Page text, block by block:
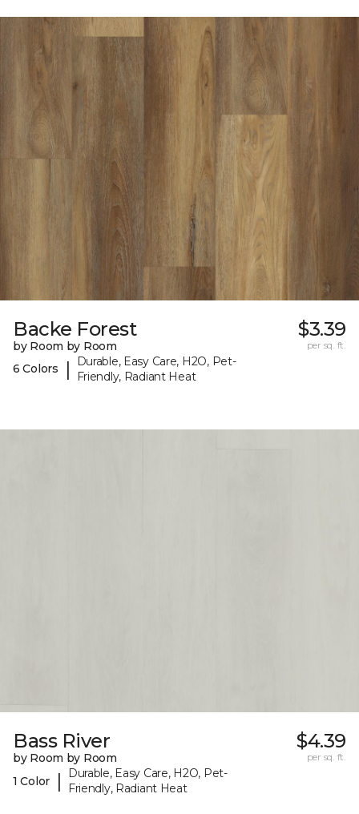
Backe Forest
by Room by Room
6 Colors
|
Durable, Easy Care, H2O, Pet-
Friendly, Radiant Heat
$3.39
per sq. ft.
Bass River
by Room by Room
1 Color
|
Durable, Easy Care, H2O, Pet-
Friendly, Radiant Heat
$4.39
per sq. ft.